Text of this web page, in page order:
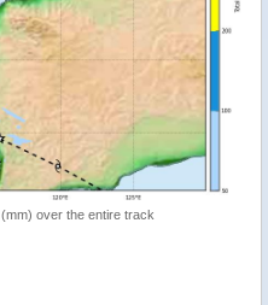
over the entire track